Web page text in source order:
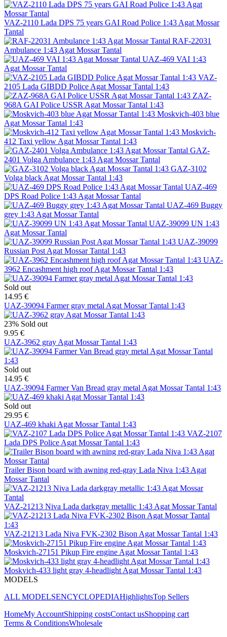
VAZ-2110 Lada DPS 75 years GAI Road Police 1:43 Agat Mossar
Tantal
RAF-22031
Ambulance 1:43 Agat Mossar Tantal
UAZ-469 VAI 1:43
Agat Mossar Tantal
VAZ-
2105 Lada GIBDD Police Agat Mossar Tantal 1:43
ZAZ-
968A GAI Police USSR Agat Mossar Tantal 1:43
Moskvich-403 blue
Agat Mossar Tantal 1:43
Moskvich-
412 Taxi yellow Agat Mossar Tantal 1:43
GAZ-
2401 Volga Ambulance 1:43 Agat Mossar Tantal
GAZ-3102
Volga black Agat Mossar Tantal 1:43
UAZ-469
DPS Road Police 1:43 Agat Mossar Tantal
UAZ-469 Buggy
grey 1:43 Agat Mossar Tantal
UAZ-39099 UN 1:43
Agat Mossar Tantal
UAZ-39099
Russian Post Agat Mossar Tantal 1:43
UAZ-
3962 Encashment high roof Agat Mossar Tantal 1:43
Sold out
14.95 €
UAZ-39094 Farmer gray metal Agat Mossar Tantal 1:43
23% Sold out
9.95 €
UAZ-3962 gray Agat Mossar Tantal 1:43
Sold out
14.95 €
UAZ-39094 Farmer Van Bread gray metal Agat Mossar Tantal 1:43
Sold out
29.95 €
UAZ-469 khaki Agat Mossar Tantal 1:43
VAZ-2107
Lada DPS Police Agat Mossar Tantal 1:43
Trailer Bison board with awning red-gray Lada Niva 1:43 Agat
Mossar Tantal
VAZ-21213 Niva Lada darkgray metallic 1:43 Agat Mossar Tantal
VAZ-21213 Lada Niva FVK-2302 Bison Agat Mossar Tantal 1:43
Moskvich-27151 Pikup Fire engine Agat Mossar Tantal 1:43
Moskvich-433 light gray 4-headlight Agat Mossar Tantal 1:43
MODELS
ALL MODELSENCYCLOPEDIAHighlightsTop Sellers
HomeMy AccountShipping costsContact usShopping cart
Terms & ConditionsWholesale